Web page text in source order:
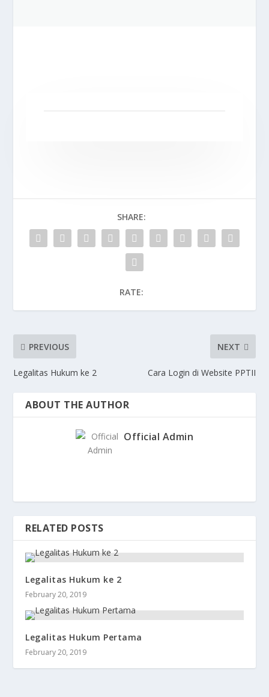
SHARE:
RATE:
PREVIOUS
Legalitas Hukum ke 2
NEXT
Cara Login di Website PPTII
ABOUT THE AUTHOR
Official Admin
RELATED POSTS
Legalitas Hukum ke 2
February 20, 2019
Legalitas Hukum Pertama
February 20, 2019